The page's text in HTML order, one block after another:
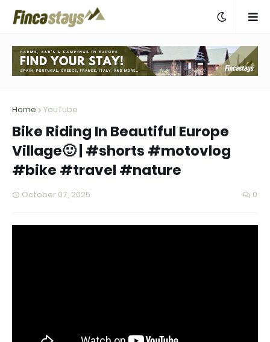
Home YouTube
Bike Riding In Beautiful Europe
Village🙂 | #shorts #motovlog
#bike #travel #nature
October 07, 2025 0